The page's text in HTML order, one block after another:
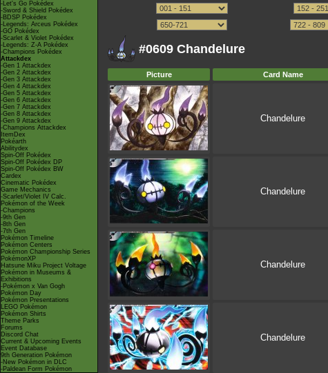
-Let's Go Pokédex
-Sword & Shield Pokédex
-BDSP Pokédex
-Legends: Arceus Pokédex
-GO Pokédex
-Scarlet & Violet Pokédex
-Legends: Z-A Pokédex
-Champions Pokédex
Attackdex
-Gen 1 Attackdex
-Gen 2 Attackdex
-Gen 3 Attackdex
-Gen 4 Attackdex
-Gen 5 Attackdex
-Gen 6 Attackdex
-Gen 7 Attackdex
-Gen 8 Attackdex
-Gen 9 Attackdex
-Champions Attackdex
ItemDex
Pokéarth
Abilitydex
Spin-Off Pokédex
Spin-Off Pokédex DP
Spin-Off Pokédex BW
Cardex
Cinematic Pokédex
Game Mechanics
-Scarlet/Violet IV Calc.
Pokémon of the Week
-Champions
-9th Gen
-8th Gen
-7th Gen
Pokémon Timeline
Pokémon Centers
Pokémon Championship Series
PokémonXP
Hatsune Miku Project Voltage
Pokémon in Museums &
Exhibitions
-Pokémon x Van Gogh
Pokémon Day
Pokémon Presentations
LEGO Pokémon
Pokémon Shirts
Theme Parks
Forums
Discord Chat
Current & Upcoming Events
Event Database
9th Generation Pokémon
-New Pokémon in DLC
-Paldean Form Pokémon
#0609 Chandelure
Picture Card Name
Chandelure
Chandelure
Chandelure
Chandelure